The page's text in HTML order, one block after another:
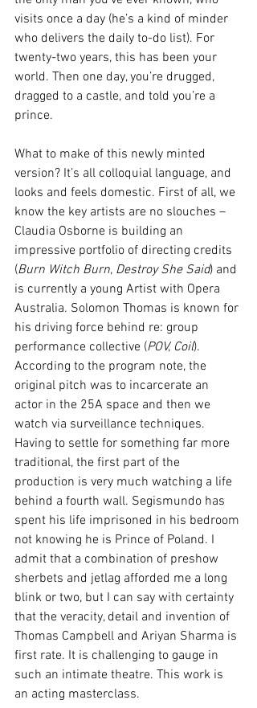
visits once a day (he’s a kind of minder
who delivers the daily to-do list). For
twenty-two years, this has been your
world. Then one day, you’re drugged,
dragged to a castle, and told you’re a
prince.
What to make of this newly minted
version? It’s all colloquial language, and
looks and feels domestic. First of all, we
know the key artists are no slouches –
Claudia Osborne is building an
impressive portfolio of directing credits
(Burn Witch Burn, Destroy She Said) and
is currently a young Artist with Opera
Australia. Solomon Thomas is known for
his driving force behind re: group
performance collective (POV, Coil).
According to the program note, the
original pitch was to incarcerate an
actor in the 25A space and then we
watch via surveillance techniques.
Having to settle for something far more
traditional, the first part of the
production is very much watching a life
behind a fourth wall. Segismundo has
spent his life imprisoned in his bedroom
not knowing he is Prince of Poland. I
admit that a combination of preshow
sherbets and jetlag afforded me a long
blink or two, but I can say with certainty
that the veracity, detail and invention of
Thomas Campbell and Ariyan Sharma is
first rate. It is challenging to gauge in
such an intimate theatre. This work is
an acting masterclass.